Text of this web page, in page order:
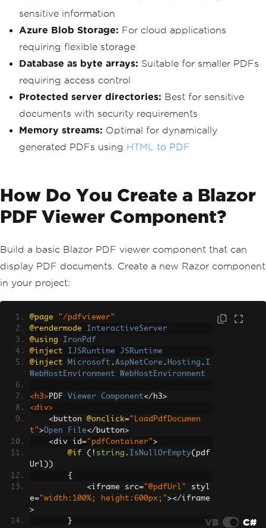
sensitive information
Azure Blob Storage: For cloud applications
requiring flexible storage
Database as byte arrays: Suitable for smaller PDFs
requiring access control
Protected server directories: Best for sensitive
documents with security requirements
Memory streams: Optimal for dynamically
generated PDFs using HTML to PDF
How Do You Create a Blazor
PDF Viewer Component?
Build a basic Blazor PDF viewer component that can
display PDF documents. Create a new Razor component
in your project:
@page
"/pdfviewer"
@rendermode
InteractiveServer
@using
IronPdf
@inject
IJSRuntime
JSRuntime
@inject
Microsoft . AspNetCore . Hosting . I
WebHostEnvironment
WebHostEnvironment
<h3> PDF Viewer Component</ h3>
<div>
<button @onclick="LoadPdfDocumen
t">Open File</ button>
<div id="pdfContainer">
@if
(! string . IsNullOrEmpty( pdf
Url ))
{
<iframe src="@pdfUrl"
styl
e="width:100%; height:600px;"></iframe
>
}
VB C#